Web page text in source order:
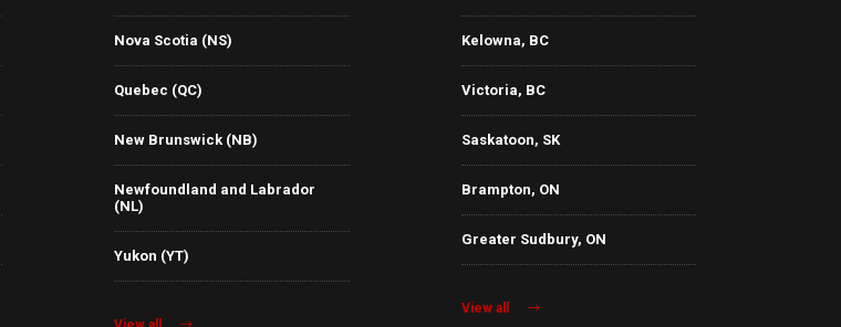
Nova Scotia (NS)
Quebec (QC)
New Brunswick (NB)
Newfoundland and Labrador
(NL)
Yukon (YT)
Kelowna, BC
Victoria, BC
Saskatoon, SK
Brampton, ON
Greater Sudbury, ON
View all